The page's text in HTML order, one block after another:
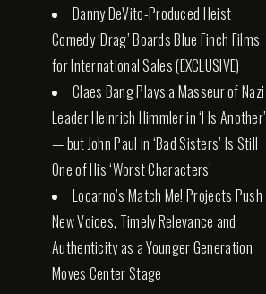
Danny DeVito-Produced Heist
Comedy ‘Drag’ Boards Blue Finch Films
for International Sales (EXCLUSIVE)
Claes Bang Plays a Masseur of Nazi
Leader Heinrich Himmler in ‘I Is Another’
— but John Paul in ‘Bad Sisters’ Is Still
One of His ‘Worst Characters’
Locarno’s Match Me! Projects Push
New Voices, Timely Relevance and
Authenticity as a Younger Generation
Moves Center Stage